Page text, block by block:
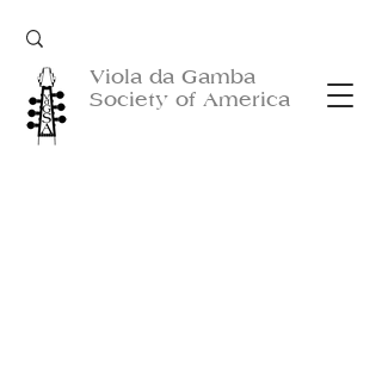
Viola da Gamba
Society of America